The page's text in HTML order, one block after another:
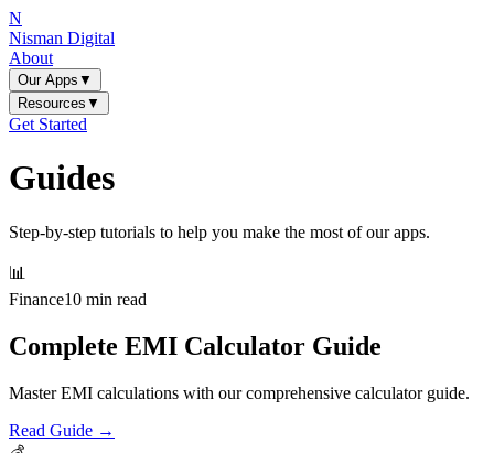
N
Nisman Digital
About
Our Apps ▼
Resources ▼
Get Started
Guides
Step-by-step tutorials to help you make the most of our apps.
📊
Finance10 min read
Complete EMI Calculator Guide
Master EMI calculations with our comprehensive calculator guide.
Read Guide →